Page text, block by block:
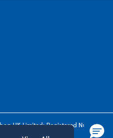
UK Limited: Registered Number
reserved.